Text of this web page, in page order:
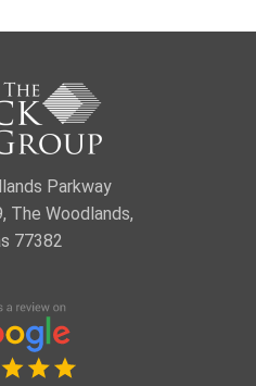
Parkway
The Woodlands,
77382